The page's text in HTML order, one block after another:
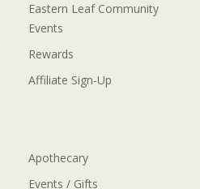
Eastern Leaf Community
Events
Rewards
Affiliate Sign-Up
Apothecary
Events / Gifts